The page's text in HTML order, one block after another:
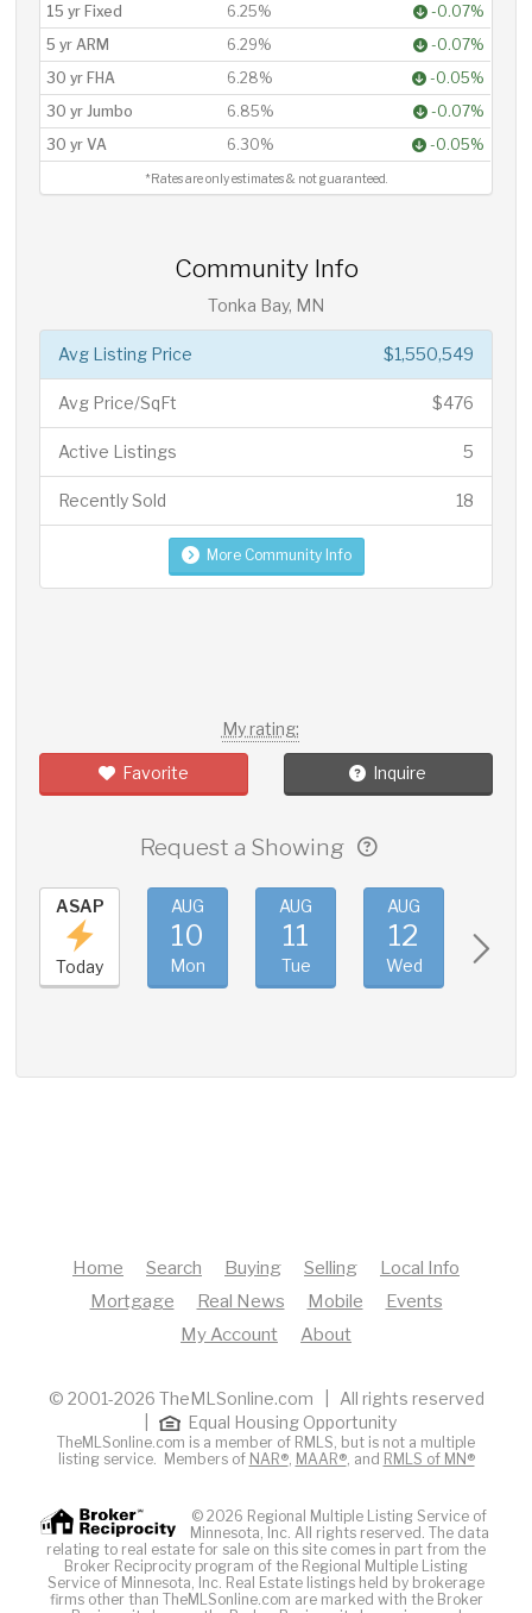
15 yr Fixed
6.25%
-0.07%
5 yr ARM
6.29%
-0.07%
30 yr FHA
6.28%
-0.05%
30 yr Jumbo
6.85%
-0.07%
30 yr VA
6.30% -0.05%
*Rates are only estimates & not guaranteed.
Community Info
Tonka Bay, MN
$1,550,549
Avg Listing Price
$476
Avg Price/SqFt
5
Active Listings
18
Recently Sold
More Community Info
My rating:
Favorite Inquire
Request a Showing
ASAP
Today
AUG
10
Mon
AUG
11
Tue
AUG
12
Wed
Home Search Buying Selling
Local Info
Mortgage
Real News Mobile
Events
My Account
About
© 2001-2026 TheMLSonline.com | All rights reserved
Equal Housing Opportunity
TheMLSonline.com is a member of RMLS, but is not a multiple
listing service. Members of NAR®, MAAR®, and RMLS of MN®
© 2026 Regional Multiple Listing Service of
Minnesota, Inc. All rights reserved. The data
relating to real estate for sale on this site comes in part from the
Broker Reciprocity program of the Regional Multiple Listing
Service of Minnesota, Inc. Real Estate listings held by brokerage
firms other than TheMLSonline.com are marked with the Broker